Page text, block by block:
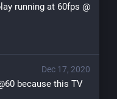
running at 60fps @
Dec 17, 2020
because this TV